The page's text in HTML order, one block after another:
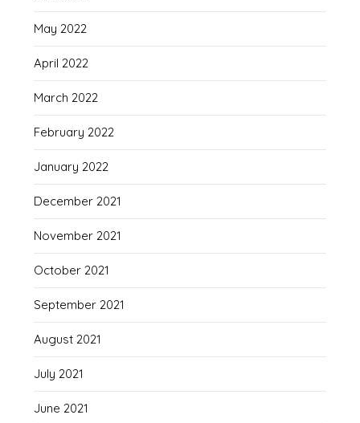
May 2022
April 2022
March 2022
February 2022
January 2022
December 2021
November 2021
October 2021
September 2021
August 2021
July 2021
June 2021